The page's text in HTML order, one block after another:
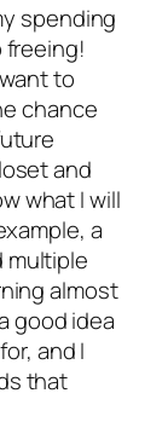
spending
freeing!
to
chance
and
what I will
a
multiple
almost
good idea
and I
that